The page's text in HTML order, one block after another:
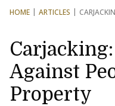
HOME ARTICLES
Against
Property